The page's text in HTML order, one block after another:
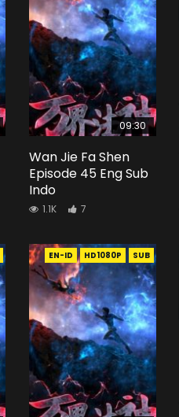
09:30
Wan Jie Fa Shen
Episode 45 Eng Sub
Indo
1.1K 7
EN-ID HD1080P SUB